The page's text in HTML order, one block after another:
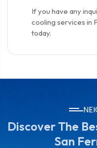
If you have any
cooling services in
today.
Discover The
San